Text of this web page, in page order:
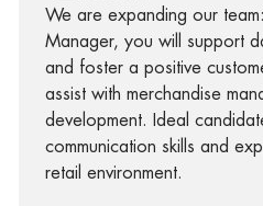
We are expanding our
Manager, you will support
and foster a positive
assist with merchandise
development. Ideal
communication skills and
retail environment.